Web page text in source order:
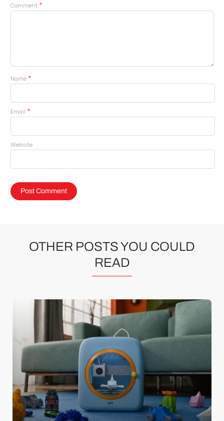
Comment *
Name *
Email *
Website
OTHER POSTS YOU COULD
READ